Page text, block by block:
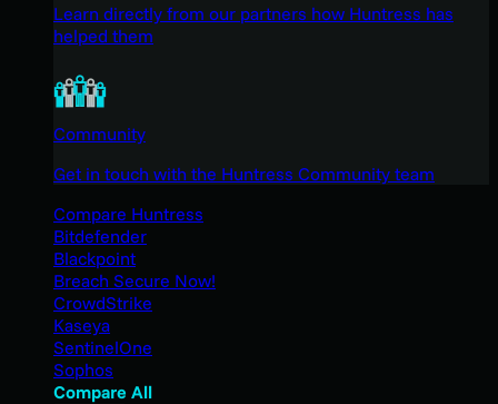
Learn directly from our partners how Huntress has
helped them
Community
Get in touch with the Huntress Community team
Compare Huntress
Bitdefender
Blackpoint
Breach Secure Now!
CrowdStrike
Kaseya
SentinelOne
Sophos
Compare All